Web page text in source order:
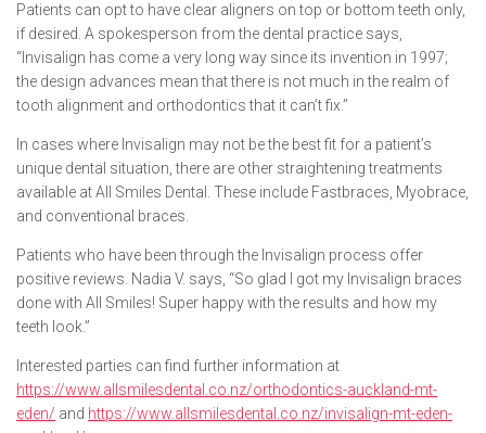
Patients can opt to have clear aligners on top or bottom teeth only,
if desired. A spokesperson from the dental practice says,
“Invisalign has come a very long way since its invention in 1997;
the design advances mean that there is not much in the realm of
tooth alignment and orthodontics that it can’t fix.”
In cases where Invisalign may not be the best fit for a patient’s
unique dental situation, there are other straightening treatments
available at All Smiles Dental. These include Fastbraces, Myobrace,
and conventional braces.
Patients who have been through the Invisalign process offer
positive reviews. Nadia V. says, “So glad I got my Invisalign braces
done with All Smiles! Super happy with the results and how my
teeth look.”
Interested parties can find further information at
https://www.allsmilesdental.co.nz/orthodontics-auckland-mt-
eden/ and https://www.allsmilesdental.co.nz/invisalign-mt-eden-